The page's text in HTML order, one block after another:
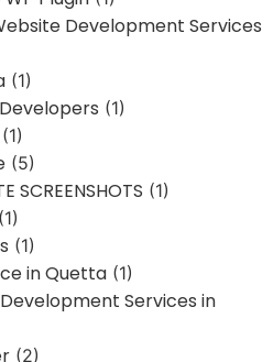
Development Services
(1)
(1)
(1)
(5)
SCREENSHOTS (1)
(1)
(1)
in Quetta (1)
Services in
(2)